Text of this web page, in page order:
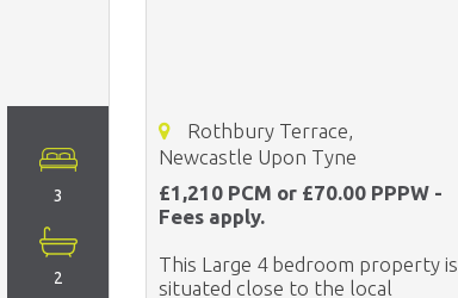
3
2
Rothbury Terrace,
Newcastle Upon Tyne
£1,210 PCM or £70.00 PPPW -
Fees apply.
This Large 4 bedroom property is
situated close to the local